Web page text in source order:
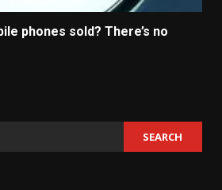
phones sold? There’s no
SEARCH